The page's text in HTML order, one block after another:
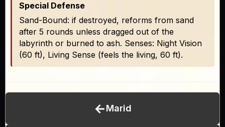
Special Defense
Sand-Bound: if destroyed, reforms from sand
after 5 rounds unless dragged out of the
labyrinth or burned to ash. Senses: Night Vision
(60 ft), Living Sense (feels the living, 60 ft).
←Marid